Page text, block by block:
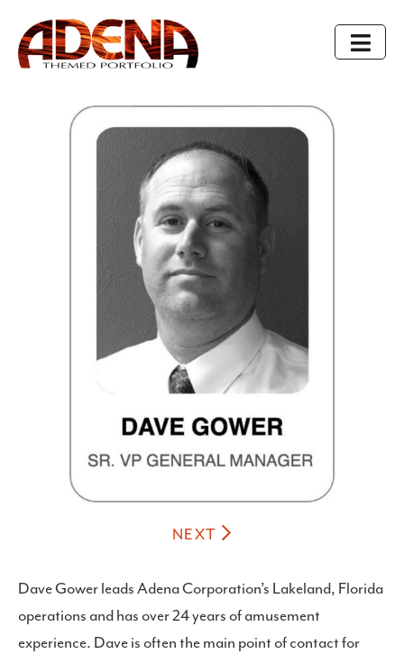
NEXT
Dave Gower leads Adena Corporation’s Lakeland, Florida
operations and has over 24 years of amusement
experience. Dave is often the main point of contact for